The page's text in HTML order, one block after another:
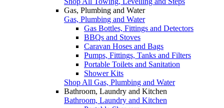
Gas, Plumbing and Water
Gas, Plumbing and Water
Gas Bottles, Fittings and Detectors
BBQs and Stoves
Caravan Hoses and Bags
Pumps, Fittings, Tanks and Filters
Portable Toilets and Sanitation
Shower Kits
Shop All Gas, Plumbing and Water
Bathroom, Laundry and Kitchen
Bathroom, Laundry and Kitchen